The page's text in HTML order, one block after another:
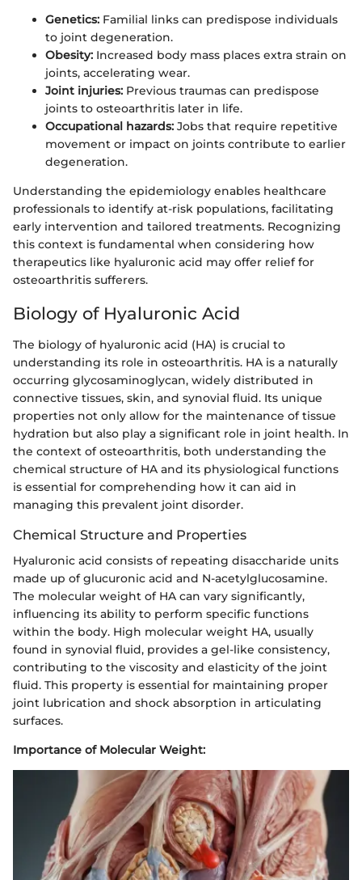
Genetics: Familial links can predispose individuals
to joint degeneration.
Obesity: Increased body mass places extra strain on
joints, accelerating wear.
Joint injuries: Previous traumas can predispose
joints to osteoarthritis later in life.
Occupational hazards: Jobs that require repetitive
movement or impact on joints contribute to earlier
degeneration.
Understanding the epidemiology enables healthcare
professionals to identify at-risk populations, facilitating
early intervention and tailored treatments. Recognizing
this context is fundamental when considering how
therapeutics like hyaluronic acid may offer relief for
osteoarthritis sufferers.
Biology of Hyaluronic Acid
The biology of hyaluronic acid (HA) is crucial to
understanding its role in osteoarthritis. HA is a naturally
occurring glycosaminoglycan, widely distributed in
connective tissues, skin, and synovial fluid. Its unique
properties not only allow for the maintenance of tissue
hydration but also play a significant role in joint health. In
the context of osteoarthritis, both understanding the
chemical structure of HA and its physiological functions
is essential for comprehending how it can aid in
managing this prevalent joint disorder.
Chemical Structure and Properties
Hyaluronic acid consists of repeating disaccharide units
made up of glucuronic acid and N-acetylglucosamine.
The molecular weight of HA can vary significantly,
influencing its ability to perform specific functions
within the body. High molecular weight HA, usually
found in synovial fluid, provides a gel-like consistency,
contributing to the viscosity and elasticity of the joint
fluid. This property is essential for maintaining proper
joint lubrication and shock absorption in articulating
surfaces.
Importance of Molecular Weight: